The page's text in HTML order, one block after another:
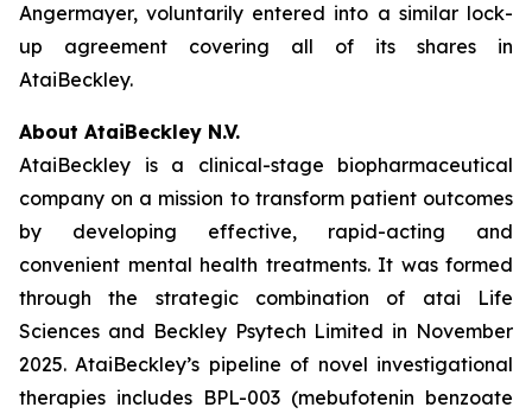
Angermayer, voluntarily entered into a similar lock-
up agreement covering all of its shares in
AtaiBeckley.
About AtaiBeckley N.V.
AtaiBeckley is a clinical-stage biopharmaceutical
company on a mission to transform patient outcomes
by developing effective, rapid-acting and
convenient mental health treatments. It was formed
through the strategic combination of atai Life
Sciences and Beckley Psytech Limited in November
2025. AtaiBeckley’s pipeline of novel investigational
therapies includes BPL-003 (mebufotenin benzoate